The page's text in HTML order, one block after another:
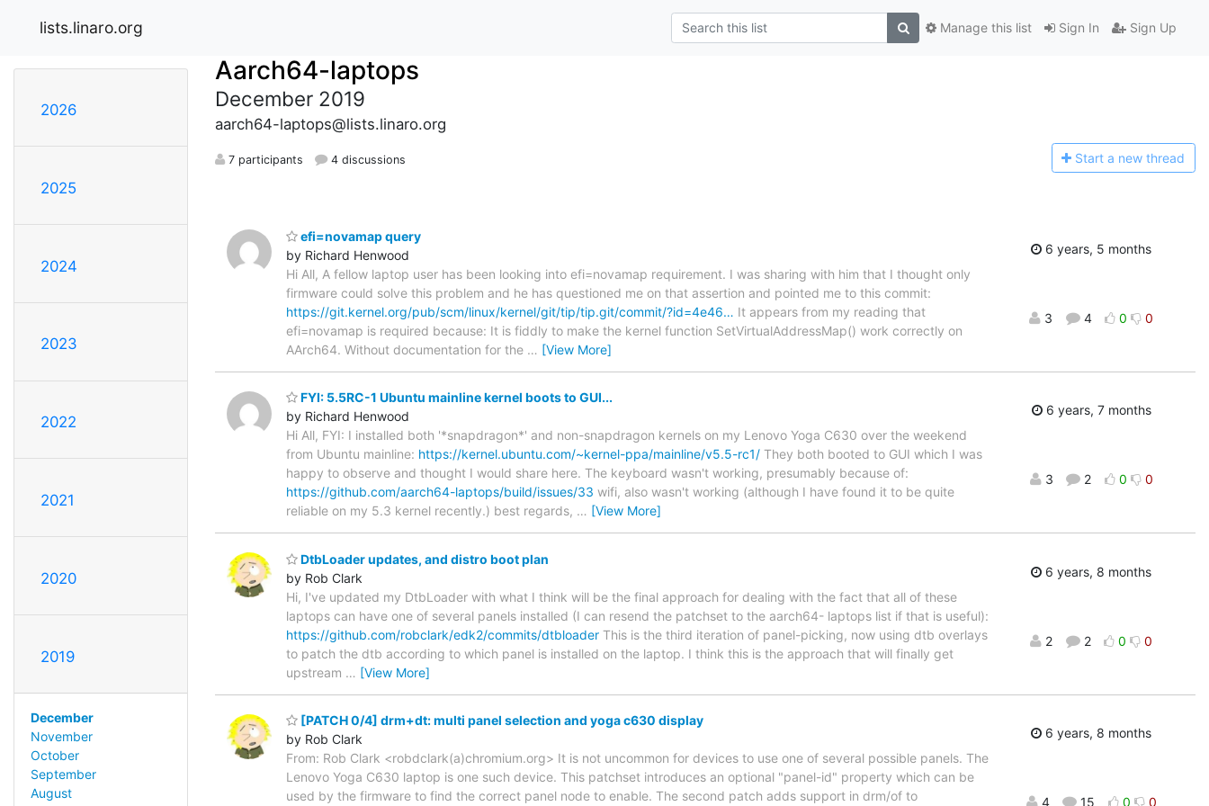
lists.linaro.org Sign In Sign Up
Manage this list
2026
2025
2024
2023
2022
2021
2020
2019
December
November
October
September
August
Aarch64-laptops
December 2019
aarch64-laptops@lists.linaro.org
7 participants 4 discussions Start a new thread
efi=novamap query
by Richard Henwood
Hi All, A fellow laptop user has been looking into efi=novamap requirement. I was sharing with him that I thought only
firmware could solve this problem and he has questioned me on that assertion and pointed me to this commit:
https://git.kernel.org/pub/scm/linux/kernel/git/tip/tip.git/commit/?id=4e46… It appears from my reading that
efi=novamap is required because: It is fiddly to make the kernel function SetVirtualAddressMap() work correctly on
AArch64. Without documentation for the … [View More]
6 years, 5 months
3 4 0 0
FYI: 5.5RC-1 Ubuntu mainline kernel boots to GUI...
by Richard Henwood
Hi All, FYI: I installed both '*snapdragon*' and non-snapdragon kernels on my Lenovo Yoga C630 over the weekend
from Ubuntu mainline: https://kernel.ubuntu.com/~kernel-ppa/mainline/v5.5-rc1/ They both booted to GUI which I was
happy to observe and thought I would share here. The keyboard wasn't working, presumably because of:
https://github.com/aarch64-laptops/build/issues/33 wifi, also wasn't working (although I have found it to be quite
reliable on my 5.3 kernel recently.) best regards, … [View More]
6 years, 7 months
3 2 0 0
DtbLoader updates, and distro boot plan
by Rob Clark
Hi, I've updated my DtbLoader with what I think will be the final approach for dealing with the fact that all of these
laptops can have one of several panels installed (I can resend the patchset to the aarch64- laptops list if that is useful):
https://github.com/robclark/edk2/commits/dtbloader This is the third iteration of panel-picking, now using dtb overlays
to patch the dtb according to which panel is installed on the laptop. I think this is the approach that will finally get
upstream … [View More]
6 years, 8 months
2 2 0 0
[PATCH 0/4] drm+dt: multi panel selection and yoga c630 display
by Rob Clark
From: Rob Clark <robdclark(a)chromium.org> It is not uncommon for devices to use one of several possible panels. The
Lenovo Yoga C630 laptop is one such device. This patchset introduces an optional "panel-id" property which can be
used by the firmware to find the correct panel node to enable. The second patch adds support in drm/of to
6 years, 8 months
4 15 0 0